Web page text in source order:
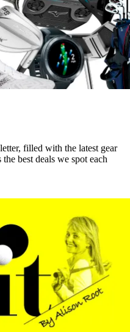
filled with the latest gear
best deals we spot each